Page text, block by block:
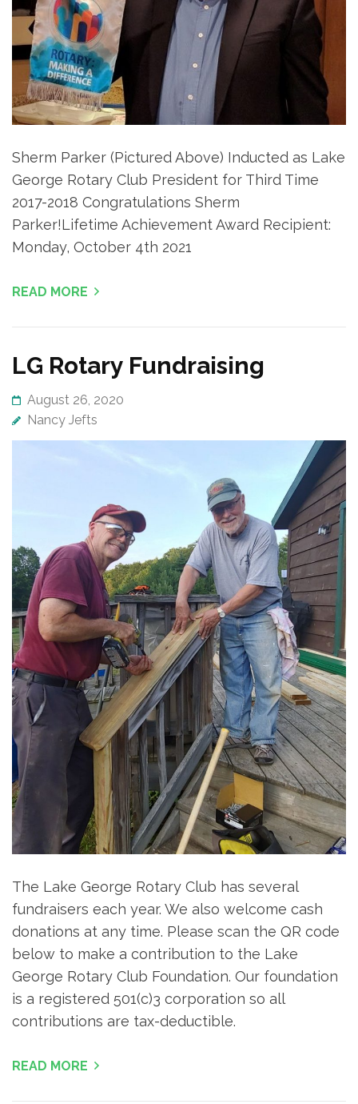
Sherm Parker (Pictured Above) Inducted as Lake
George Rotary Club President for Third Time
2017-2018 Congratulations Sherm
Parker!Lifetime Achievement Award Recipient:
Monday, October 4th 2021
READ MORE
LG Rotary Fundraising
August 26, 2020
Nancy Jefts
The Lake George Rotary Club has several
fundraisers each year. We also welcome cash
donations at any time. Please scan the QR code
below to make a contribution to the Lake
George Rotary Club Foundation. Our foundation
is a registered 501(c)3 corporation so all
contributions are tax-deductible.
READ MORE